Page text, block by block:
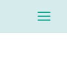
Main